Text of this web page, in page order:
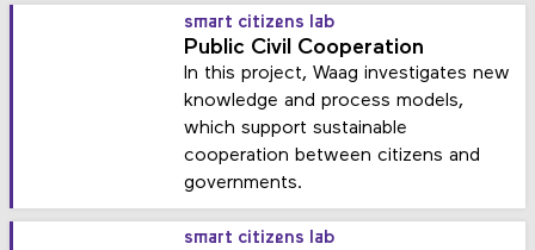
smart citizens lab
Public Civil Cooperation
In this project, Waag investigates new
knowledge and process models,
which support sustainable
cooperation between citizens and
governments.
smart citizens lab